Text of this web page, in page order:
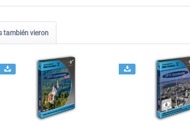
también vieron